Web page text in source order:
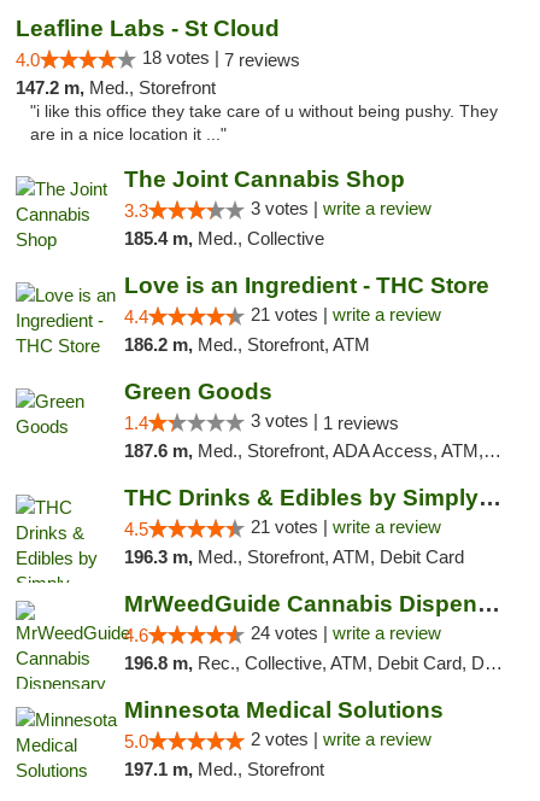
Leafline Labs - St Cloud
4.0 18 votes | 7 reviews
147.2 m, Med., Storefront
"i like this office they take care of u without being pushy. They
are in a nice location it ..."
The Joint Cannabis Shop
3.3 3 votes | write a review
185.4 m, Med., Collective
Love is an Ingredient - THC Store
4.4 21 votes | write a review
186.2 m, Med., Storefront, ATM
Green Goods
1.4 3 votes | 1 reviews
187.6 m, Med., Storefront, ADA Access, ATM, Debit Card, Pickup
THC Drinks & Edibles by Simply Crafted | S...
4.5 21 votes | write a review
196.3 m, Med., Storefront, ATM, Debit Card
MrWeedGuide Cannabis Dispensary
4.6 24 votes | write a review
196.8 m, Rec., Collective, ATM, Debit Card, Delivery, Pickup
Minnesota Medical Solutions
5.0 2 votes | write a review
197.1 m, Med., Storefront